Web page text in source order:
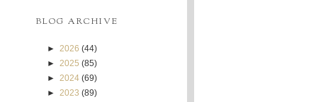
BLOG ARCHIVE
► 2026 (44)
► 2025 (85)
► 2024 (69)
► 2023 (89)